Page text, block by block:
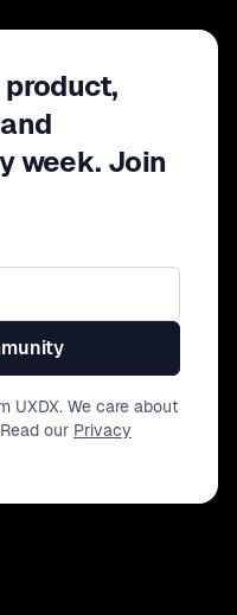
week. Join
UXDX. We care about
our Privacy